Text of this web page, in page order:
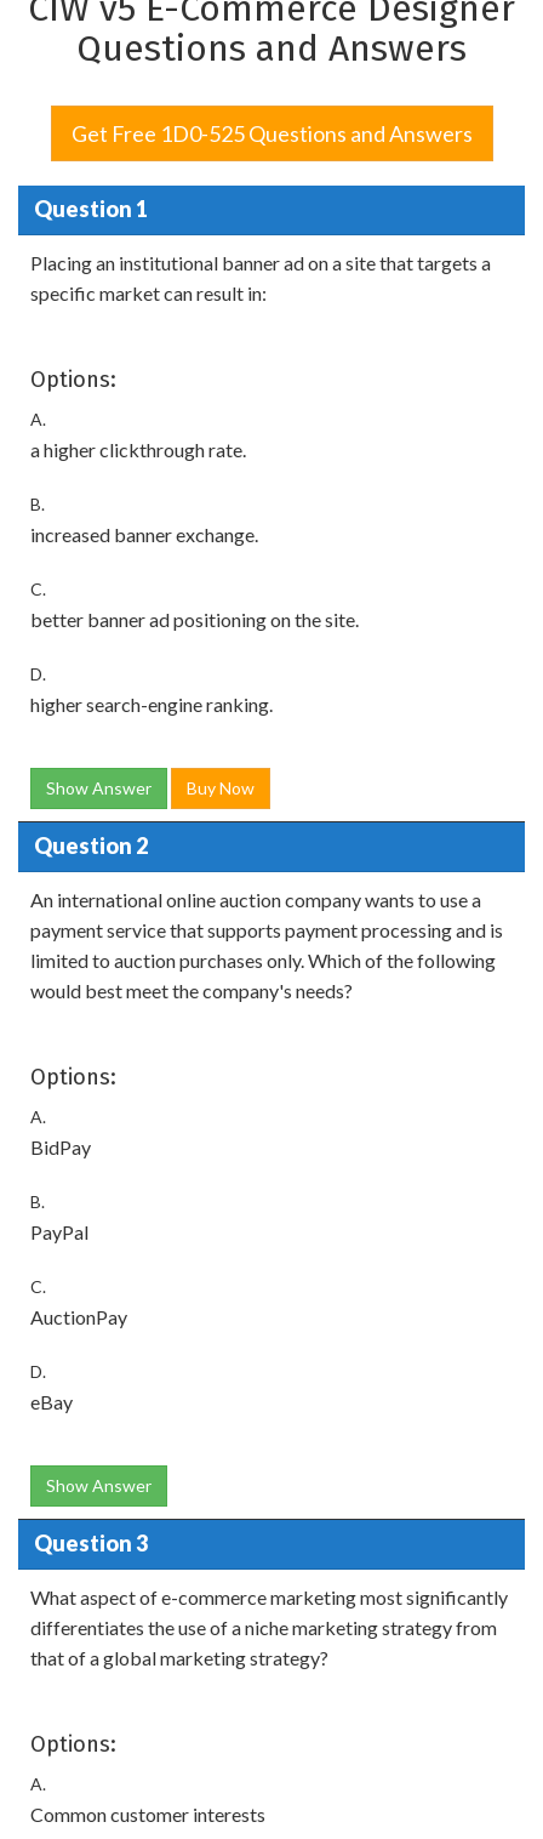
Questions and Answers
Get Free 1D0-525 Questions and Answers
Question 1
Placing an institutional banner ad on a site that targets a
specific market can result in:
Options:
A.
a higher clickthrough rate.
B.
increased banner exchange.
C.
better banner ad positioning on the site.
D.
higher search-engine ranking.
Show Answer Buy Now
Question 2
An international online auction company wants to use a
payment service that supports payment processing and is
limited to auction purchases only. Which of the following
would best meet the company's needs?
Options:
A.
BidPay
B.
PayPal
C.
AuctionPay
D.
eBay
Show Answer
Question 3
What aspect of e-commerce marketing most significantly
differentiates the use of a niche marketing strategy from
that of a global marketing strategy?
Options:
A.
Common customer interests